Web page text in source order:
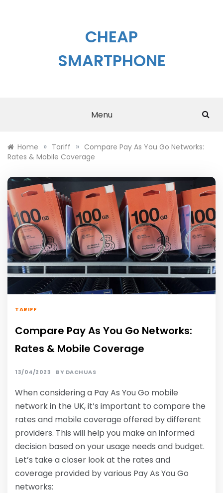
CHEAP
SMARTPHONE
Menu
Home » Tariff » Compare Pay As You Go Networks:
Rates & Mobile Coverage
TARIFF
Compare Pay As You Go Networks:
Rates & Mobile Coverage
13/04/2023 BY DACHUAS
When considering a Pay As You Go mobile
network in the UK, it’s important to compare the
rates and mobile coverage offered by different
providers. This will help you make an informed
decision based on your usage needs and budget.
Let’s take a closer look at the rates and
coverage provided by various Pay As You Go
networks: